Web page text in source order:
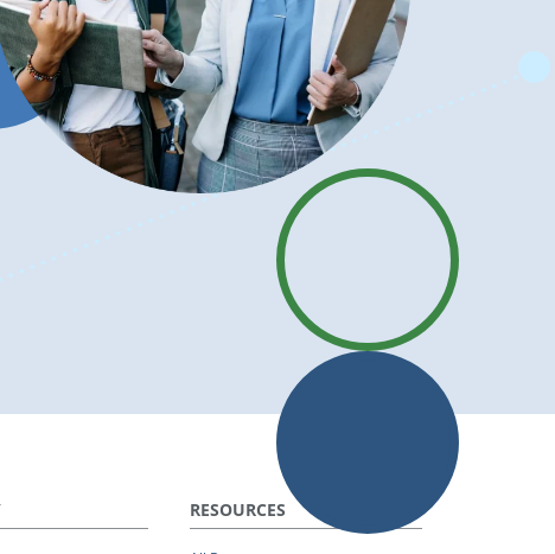
RESOURCES